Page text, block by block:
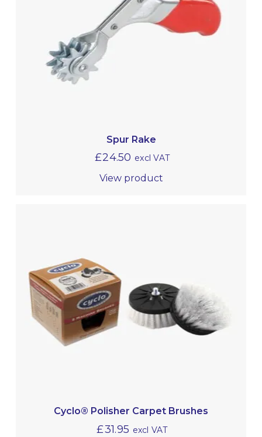
Spur Rake
£24.50 excl VAT
View product
Cyclo® Polisher Carpet Brushes
£31.95 excl VAT